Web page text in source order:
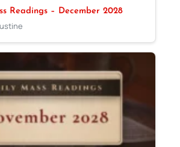
Readings – December 2028